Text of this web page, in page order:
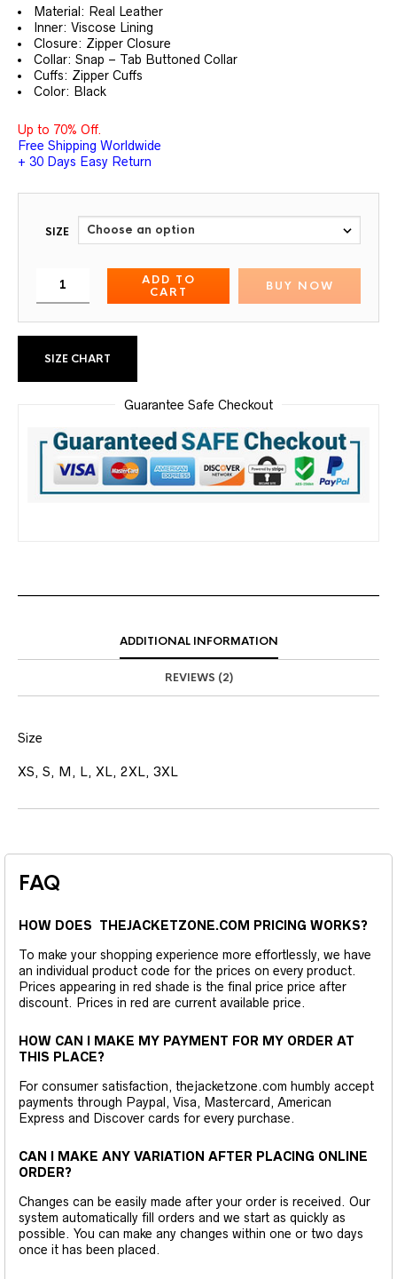
based on
customer
ratings
Material: Real Leather
Inner: Viscose Lining
Closure: Zipper Closure
Collar: Snap – Tab Buttoned Collar
Cuffs: Zipper Cuffs
Color: Black
Up to 70% Off.
Free Shipping Worldwide
+ 30 Days Easy Return
SIZE
ADD TO
CART
BUY NOW
SIZE CHART
Guarantee Safe Checkout
ADDITIONAL INFORMATION
REVIEWS (2)
Size
XS, S, M, L, XL, 2XL, 3XL
FAQ
HOW DOES THEJACKETZONE.COM PRICING WORKS?
To make your shopping experience more effortlessly, we have
an individual product code for the prices on every product.
Prices appearing in red shade is the final price price after
discount. Prices in red are current available price.
HOW CAN I MAKE MY PAYMENT FOR MY ORDER AT
THIS PLACE?
For consumer satisfaction, thejacketzone.com humbly accept
payments through Paypal, Visa, Mastercard, American
Express and Discover cards for every purchase.
CAN I MAKE ANY VARIATION AFTER PLACING ONLINE
ORDER?
Changes can be easily made after your order is received. Our
system automatically fill orders and we start as quickly as
possible. You can make any changes within one or two days
once it has been placed.